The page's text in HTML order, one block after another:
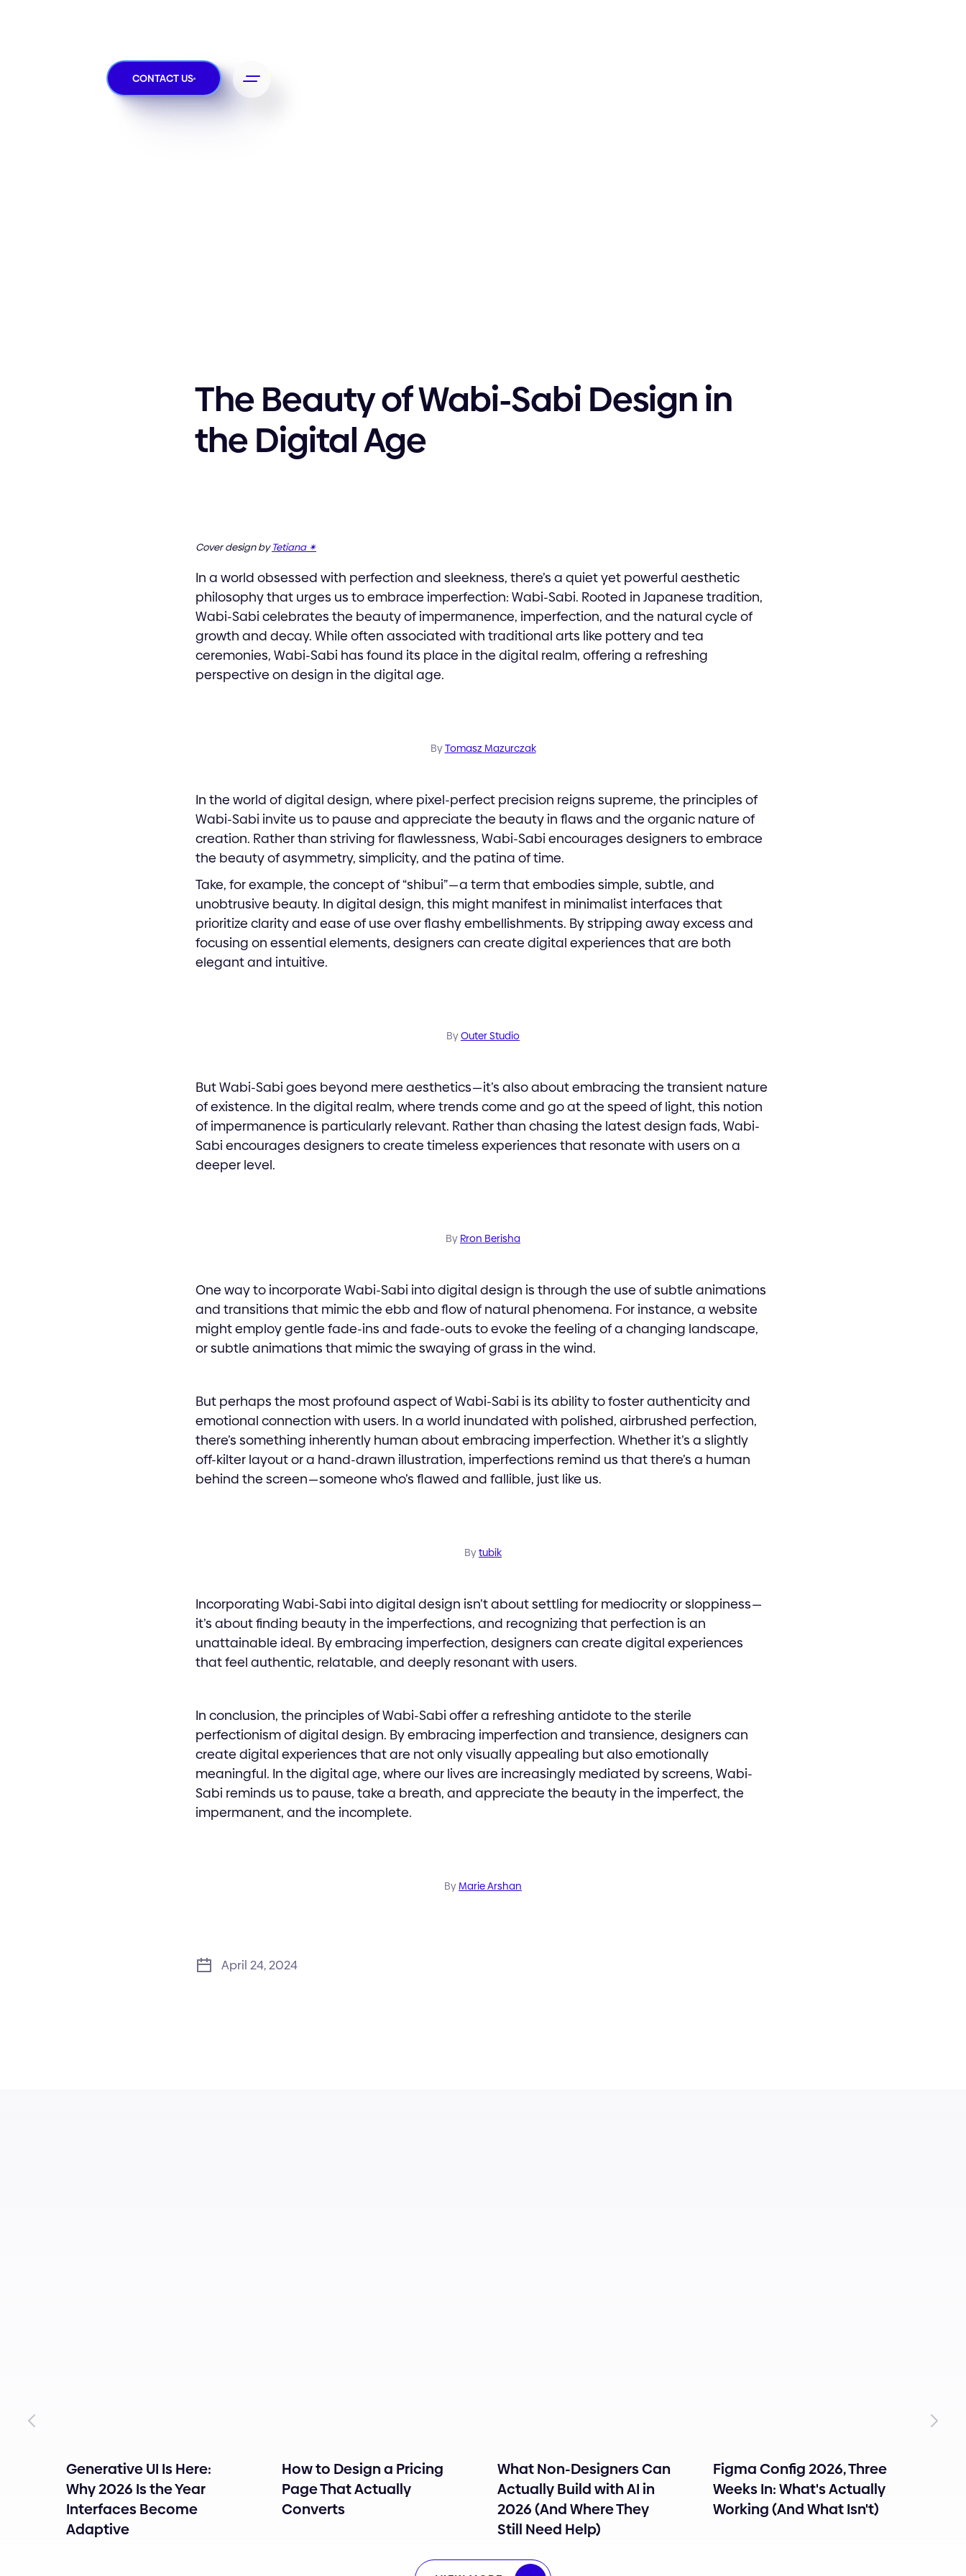
CONTACT US
The Beauty of Wabi-Sabi Design in
the Digital Age
Cover design byTetiana ✴︎
In a world obsessed with perfection and sleekness, there’s a quiet yet powerful aesthetic
philosophy that urges us to embrace imperfection: Wabi-Sabi. Rooted in Japanese tradition,
Wabi-Sabi celebrates the beauty of impermanence, imperfection, and the natural cycle of
growth and decay. While often associated with traditional arts like pottery and tea
ceremonies, Wabi-Sabi has found its place in the digital realm, offering a refreshing
perspective on design in the digital age.
ByTomasz Mazurczak
In the world of digital design, where pixel-perfect precision reigns supreme, the principles of
Wabi-Sabi invite us to pause and appreciate the beauty in flaws and the organic nature of
creation. Rather than striving for flawlessness, Wabi-Sabi encourages designers to embrace
the beauty of asymmetry, simplicity, and the patina of time.
Take, for example, the concept of “shibui” — a term that embodies simple, subtle, and
unobtrusive beauty. In digital design, this might manifest in minimalist interfaces that
prioritize clarity and ease of use over flashy embellishments. By stripping away excess and
focusing on essential elements, designers can create digital experiences that are both
elegant and intuitive.
ByOuter Studio
But Wabi-Sabi goes beyond mere aesthetics — it’s also about embracing the transient nature
of existence. In the digital realm, where trends come and go at the speed of light, this notion
of impermanence is particularly relevant. Rather than chasing the latest design fads, Wabi-
Sabi encourages designers to create timeless experiences that resonate with users on a
deeper level.
By Rron Berisha
One way to incorporate Wabi-Sabi into digital design is through the use of subtle animations
and transitions that mimic the ebb and flow of natural phenomena. For instance, a website
might employ gentle fade-ins and fade-outs to evoke the feeling of a changing landscape,
or subtle animations that mimic the swaying of grass in the wind.
But perhaps the most profound aspect of Wabi-Sabi is its ability to foster authenticity and
emotional connection with users. In a world inundated with polished, airbrushed perfection,
there’s something inherently human about embracing imperfection. Whether it’s a slightly
off-kilter layout or a hand-drawn illustration, imperfections remind us that there’s a human
behind the screen — someone who’s flawed and fallible, just like us.
Bytubik
Incorporating Wabi-Sabi into digital design isn’t about settling for mediocrity or sloppiness —
it’s about finding beauty in the imperfections, and recognizing that perfection is an
unattainable ideal. By embracing imperfection, designers can create digital experiences
that feel authentic, relatable, and deeply resonant with users.
In conclusion, the principles of Wabi-Sabi offer a refreshing antidote to the sterile
perfectionism of digital design. By embracing imperfection and transience, designers can
create digital experiences that are not only visually appealing but also emotionally
meaningful. In the digital age, where our lives are increasingly mediated by screens, Wabi-
Sabi reminds us to pause, take a breath, and appreciate the beauty in the imperfect, the
impermanent, and the incomplete.
ByMarie Arshan
April 24, 2024
Generative UI Is Here:
Why 2026 Is the Year
Interfaces Become
Adaptive
How to Design a Pricing
Page That Actually
Converts
What Non-Designers Can
Actually Build with AI in
2026 (And Where They
Still Need Help)
Figma Config 2026, Three
Weeks In: What's Actually
Working (And What Isn't)